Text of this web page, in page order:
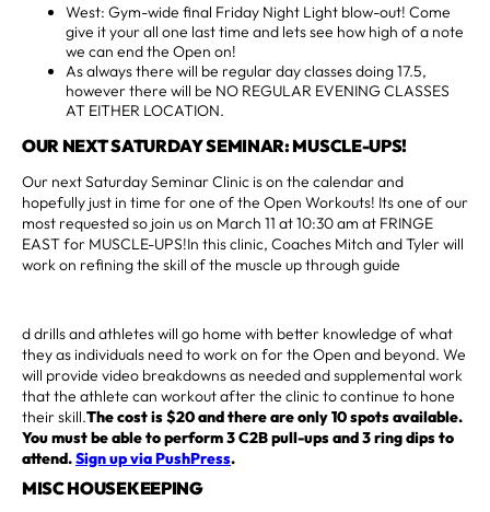
West: Gym-wide final Friday Night Light blow-out! Come
give it your all one last time and lets see how high of a note
we can end the Open on!
As always there will be regular day classes doing 17.5,
however there will be NO REGULAR EVENING CLASSES
AT EITHER LOCATION.
OUR NEXT SATURDAY SEMINAR: MUSCLE-UPS!
Our next Saturday Seminar Clinic is on the calendar and
hopefully just in time for one of the Open Workouts! Its one of our
most requested so join us on March 11 at 10:30 am at FRINGE
EAST for MUSCLE-UPS!In this clinic, Coaches Mitch and Tyler will
work on refining the skill of the muscle up through guide
d drills and athletes will go home with better knowledge of what
they as individuals need to work on for the Open and beyond. We
will provide video breakdowns as needed and supplemental work
that the athlete can workout after the clinic to continue to hone
their skill.The cost is $20 and there are only 10 spots available.
You must be able to perform 3 C2B pull-ups and 3 ring dips to
attend.Sign up via PushPress.
MISC HOUSEKEEPING